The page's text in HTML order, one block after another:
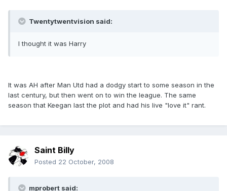
Twentytwentvision said:
I thought it was Harry
It was AH after Man Utd had a dodgy start to some season in the
last century, but then went on to win the league. The same
season that Keegan last the plot and had his live "love it" rant.
Saint Billy
Posted 22 October, 2008
mprobert said: